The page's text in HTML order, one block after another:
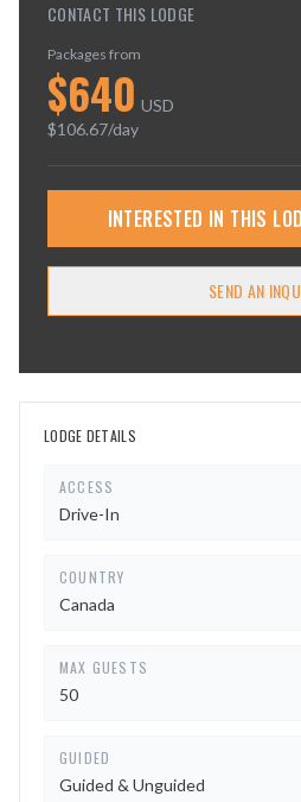
CONTACT THIS LODGE
Packages from
$640 USD
$106.67/day
INTERESTED IN THIS
SEND AN
LODGE DETAILS
ACCESS
Drive-In
COUNTRY
Canada
MAX GUESTS
50
GUIDED
Guided & Unguided